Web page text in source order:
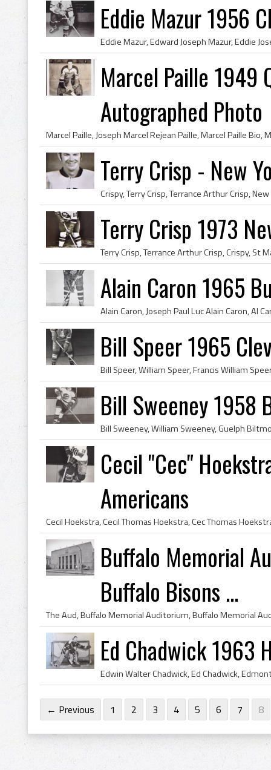
Eddie Mazur 1956
Marcel Paille 1949
Autographed Photo
Terry Crisp - New
Terry Crisp 1973
Alain Caron 1965
Bill Speer 1965
Bill Sweeney 1958
Cecil "Cec"
Americans
Buffalo Memorial
Buffalo Bisons ...
Ed Chadwick 1963
← Previous 1 2 3 4 5 6 7 8